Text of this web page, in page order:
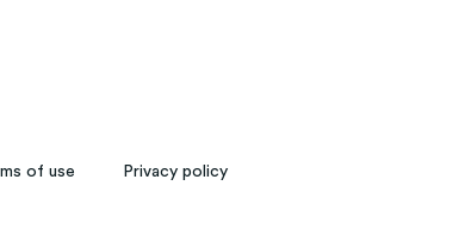
of use Privacy policy